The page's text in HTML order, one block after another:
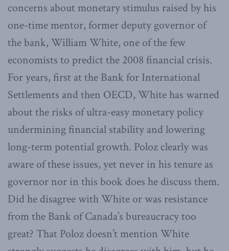
concerns about monetary stimulus raised by his
one-time mentor, former deputy governor of
the bank, William White, one of the few
economists to predict the 2008 financial crisis.
For years, first at the Bank for International
Settlements and then OECD, White has warned
about the risks of ultra-easy monetary policy
undermining financial stability and lowering
long-term potential growth. Poloz clearly was
aware of these issues, yet never in his tenure as
governor nor in this book does he discuss them.
Did he disagree with White or was resistance
from the Bank of Canada’s bureaucracy too
great? That Poloz doesn’t mention White